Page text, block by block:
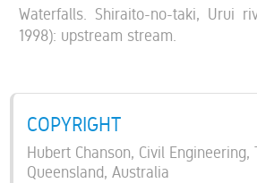
Waterfalls. Shiraito-no-taki, Urui
1998): upstream stream.
COPYRIGHT
Hubert Chanson, Civil
Queensland, Australia